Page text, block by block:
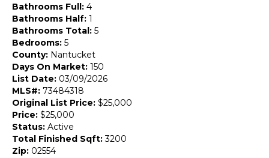
Bathrooms Full: 4
Bathrooms Half: 1
Bathrooms Total: 5
Bedrooms: 5
County: Nantucket
Days On Market: 150
List Date: 03/09/2026
MLS#: 73484318
Original List Price: $25,000
Price: $25,000
Status: Active
Total Finished Sqft:3200
Zip: 02554